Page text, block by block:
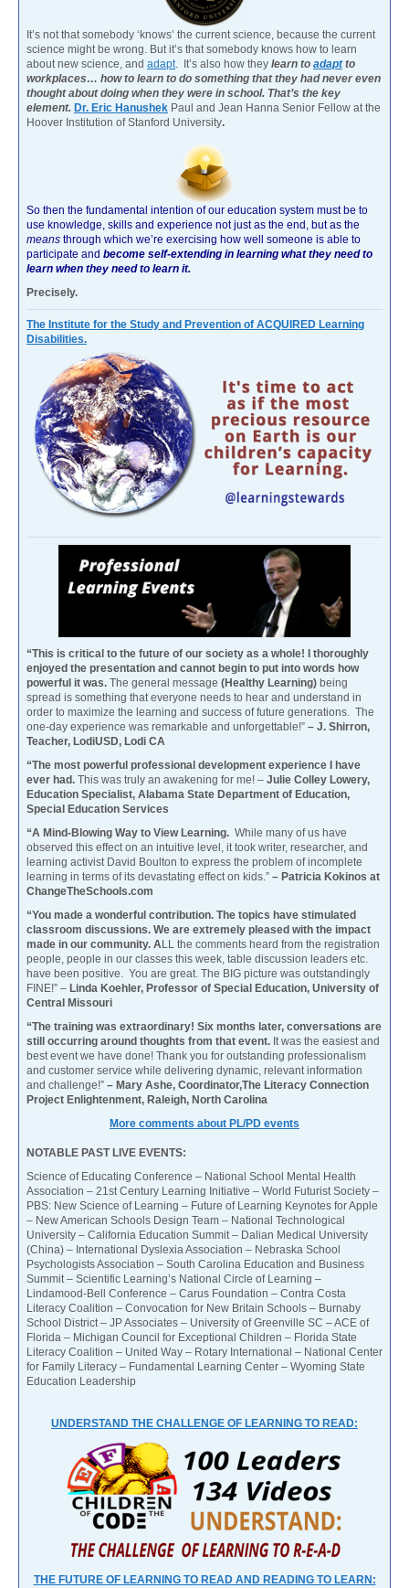
It’s not that somebody ‘knows’ the current science, because the current
science might be wrong. But it’s that somebody knows how to learn
about new science, and adapt . It’s also how they learn to adaptto
workplaces… how to learn to do something that they had never even
thought about doing when they were in school. That’s the key
element. Dr. Eric Hanushek Paul and Jean Hanna Senior Fellow at the
Hoover Institution of Stanford University.
So then the fundamental intention of our education system must be to
use knowledge, skills and experience not just as the end, but as the
means through which we’re exercising how well someone is able to
participate and become self-extending in learning what they need to
learn when they need to learn it.
Precisely.
The Institute for the Study and Prevention of ACQUIRED Learning
Disabilities.
“This is critical to the future of our society as a whole! I thoroughly
enjoyed the presentation and cannot begin to put into words how
powerful it was. The general message (Healthy Learning) being
spread is something that everyone needs to hear and understand in
order to maximize the learning and success of future generations. The
one-day experience was remarkable and unforgettable!” – J. Shirron,
Teacher, LodiUSD, Lodi CA
“The most powerful professional development experience I have
ever had. This was truly an awakening for me! – Julie Colley Lowery,
Education Specialist, Alabama State Department of Education,
Special Education Services
“A Mind-Blowing Way to View Learning. While many of us have
observed this effect on an intuitive level, it took writer, researcher, and
learning activist David Boulton to express the problem of incomplete
learning in terms of its devastating effect on kids.” – Patricia Kokinos at
ChangeTheSchools.com
“You made a wonderful contribution. The topics have stimulated
classroom discussions. We are extremely pleased with the impact
made in our community. ALL the comments heard from the registration
people, people in our classes this week, table discussion leaders etc.
have been positive. You are great. The BIG picture was outstandingly
FINE!” – Linda Koehler, Professor of Special Education, University of
Central Missouri
“The training was extraordinary! Six months later, conversations are
still occurring around thoughts from that event. It was the easiest and
best event we have done! Thank you for outstanding professionalism
and customer service while delivering dynamic, relevant information
and challenge!” – Mary Ashe, Coordinator,The Literacy Connection
Project Enlightenment, Raleigh, North Carolina
More comments about PL/PD events
NOTABLE PAST LIVE EVENTS:
Science of Educating Conference – National School Mental Health
Association – 21st Century Learning Initiative – World Futurist Society –
PBS: New Science of Learning – Future of Learning Keynotes for Apple
– New American Schools Design Team – National Technological
University – California Education Summit – Dalian Medical University
(China) – International Dyslexia Association – Nebraska School
Psychologists Association – South Carolina Education and Business
Summit – Scientific Learning’s National Circle of Learning –
Lindamood-Bell Conference – Carus Foundation – Contra Costa
Literacy Coalition – Convocation for New Britain Schools – Burnaby
School District – JP Associates – University of Greenville SC – ACE of
Florida – Michigan Council for Exceptional Children – Florida State
Literacy Coalition – United Way – Rotary International – National Center
for Family Literacy – Fundamental Learning Center – Wyoming State
Education Leadership
UNDERSTAND THE CHALLENGE OF LEARNING TO READ:
THE FUTURE OF LEARNING TO READ AND READING TO LEARN: